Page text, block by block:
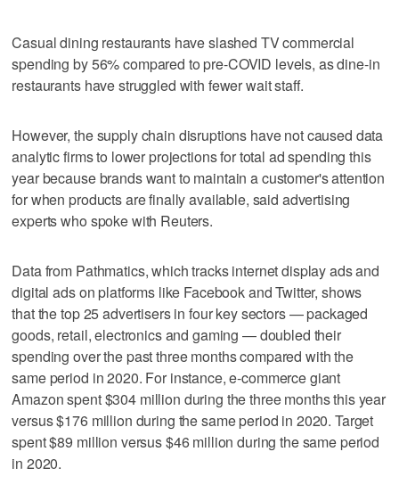
Casual dining restaurants have slashed TV commercial
spending by 56% compared to pre-COVID levels, as dine-in
restaurants have struggled with fewer wait staff.
However, the supply chain disruptions have not caused data
analytic firms to lower projections for total ad spending this
year because brands want to maintain a customer's attention
for when products are finally available, said advertising
experts who spoke with Reuters.
Data from Pathmatics, which tracks internet display ads and
digital ads on platforms like Facebook and Twitter, shows
that the top 25 advertisers in four key sectors — packaged
goods, retail, electronics and gaming — doubled their
spending over the past three months compared with the
same period in 2020. For instance, e-commerce giant
Amazon spent $304 million during the three months this year
versus $176 million during the same period in 2020. Target
spent $89 million versus $46 million during the same period
in 2020.